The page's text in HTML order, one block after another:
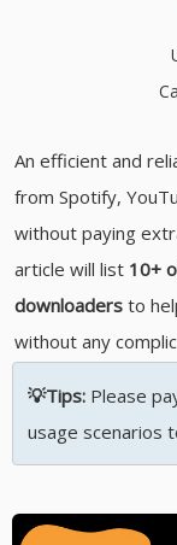
An efficient and
from Spotify,
without paying
article will list 10+
downloaders to
without any
💡Tips: Please
usage scenarios